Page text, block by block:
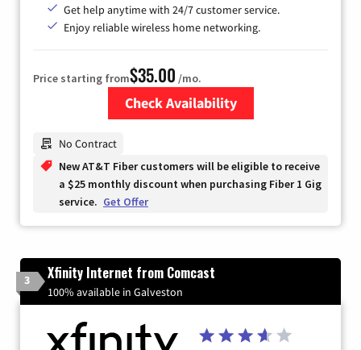
Get help anytime with 24/7 customer service.
Enjoy reliable wireless home networking.
Price starting from$35.00 /mo.
Check Availability
No Contract
New AT&T Fiber customers will be eligible to receive
a $25 monthly discount when purchasing Fiber 1 Gig
service. Get Offer
3 Xfinity Internet from Comcast
100% available in Galveston